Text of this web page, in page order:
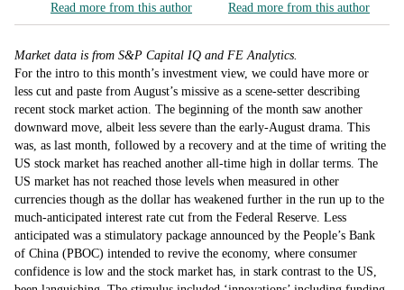
Read more from this author
Read more from this author
Market data is from S&P Capital IQ and FE Analytics.
For the intro to this month’s investment view, we could have more or
less cut and paste from August’s missive as a scene-setter describing
recent stock market action. The beginning of the month saw another
downward move, albeit less severe than the early-August drama. This
was, as last month, followed by a recovery and at the time of writing the
US stock market has reached another all-time high in dollar terms. The
US market has not reached those levels when measured in other
currencies though as the dollar has weakened further in the run up to the
much-anticipated interest rate cut from the Federal Reserve. Less
anticipated was a stimulatory package announced by the People’s Bank
of China (PBOC) intended to revive the economy, where consumer
confidence is low and the stock market has, in stark contrast to the US,